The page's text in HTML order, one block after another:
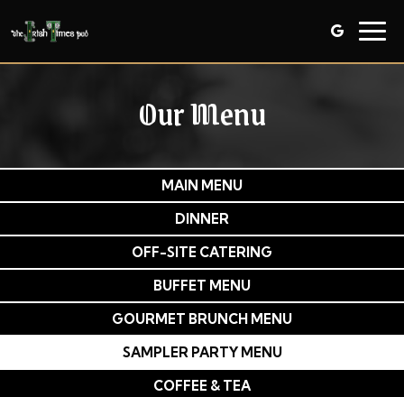
Our Menu
MAIN MENU
DINNER
OFF-SITE CATERING
BUFFET MENU
GOURMET BRUNCH MENU
SAMPLER PARTY MENU
COFFEE & TEA